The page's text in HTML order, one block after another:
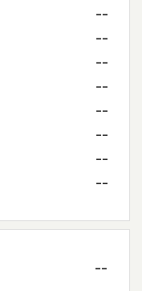
--
--
--
--
--
--
--
--
--